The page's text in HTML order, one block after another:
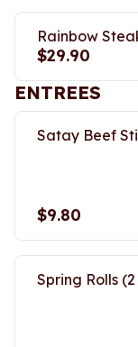
Rainbow
$29.90
ENTREES
Satay Beef
$9.80
Spring Rolls (2